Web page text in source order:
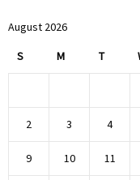
August 2026
S M T
2 3 4
9 10 11